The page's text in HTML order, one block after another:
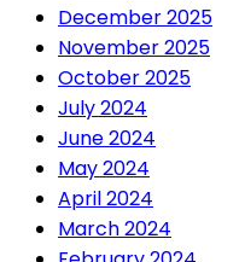
December 2025
November 2025
October 2025
July 2024
June 2024
May 2024
April 2024
March 2024